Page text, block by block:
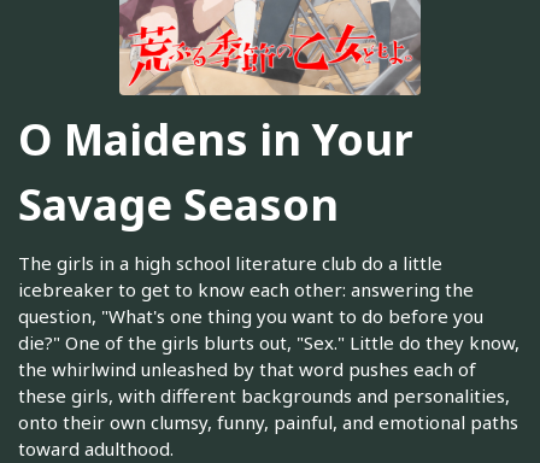
O Maidens in Your
Savage Season
The girls in a high school literature club do a little
icebreaker to get to know each other: answering the
question, "What's one thing you want to do before you
die?" One of the girls blurts out, "Sex." Little do they know,
the whirlwind unleashed by that word pushes each of
these girls, with different backgrounds and personalities,
onto their own clumsy, funny, painful, and emotional paths
toward adulthood.